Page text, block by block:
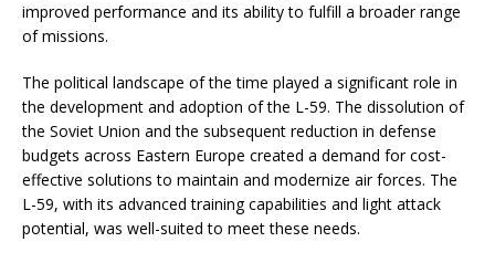
improved performance and its ability to fulfill a broader range
of missions.
The political landscape of the time played a significant role in
the development and adoption of the L-59. The dissolution of
the Soviet Union and the subsequent reduction in defense
budgets across Eastern Europe created a demand for cost-
effective solutions to maintain and modernize air forces. The
L-59, with its advanced training capabilities and light attack
potential, was well-suited to meet these needs.